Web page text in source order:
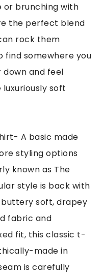
or brunching with
the perfect blend
rock them
find somewhere you
down and feel
soft
A basic made
styling options
known as The
style is back with
soft, drapey
fabric and
fit, this classic t-
made in
is carefully